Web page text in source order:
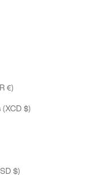
St. Pierre & Miquelon (EUR €)
St. Vincent & Grenadines (XCD $)
Svalbard & Jan Mayen (USD $)